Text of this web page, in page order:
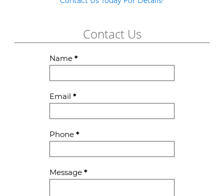
Contact Us
Contact
Name *
Email *
Phone *
Message *